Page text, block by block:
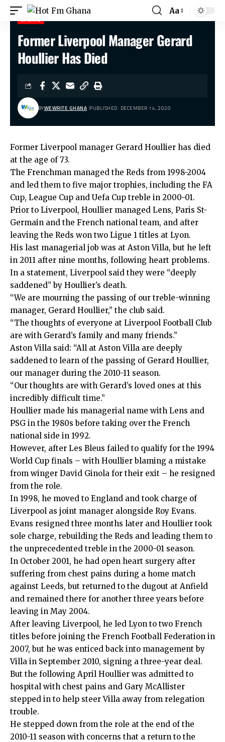
Aa
Hot Fm Ghana Sports Former Liverpool Manager Gerard Houllier Has Died
SPORTS
Former Liverpool Manager Gerard
Houllier Has Died
BYWEWRITE GHANA PUBLISHED: DECEMBER 14, 2020
Former Liverpool manager Gerard Houllier has died
at the age of 73.
The Frenchman managed the Reds from 1998-2004
and led them to five major trophies, including the FA
Cup, League Cup and Uefa Cup treble in 2000-01.
Prior to Liverpool, Houllier managed Lens, Paris St-
Germain and the French national team, and after
leaving the Reds won two Ligue 1 titles at Lyon.
His last managerial job was at Aston Villa, but he left
in 2011 after nine months, following heart problems.
In a statement, Liverpool said they were “deeply
saddened” by Houllier’s death.
“We are mourning the passing of our treble-winning
manager, Gerard Houllier,” the club said.
“The thoughts of everyone at Liverpool Football Club
are with Gerard’s family and many friends.”
Aston Villa said: “All at Aston Villa are deeply
saddened to learn of the passing of Gerard Houllier,
our manager during the 2010-11 season.
“Our thoughts are with Gerard’s loved ones at this
incredibly difficult time.”
Houllier made his managerial name with Lens and
PSG in the 1980s before taking over the French
national side in 1992.
However, after Les Bleus failed to qualify for the 1994
World Cup finals – with Houllier blaming a mistake
from winger David Ginola for their exit – he resigned
from the role.
In 1998, he moved to England and took charge of
Liverpool as joint manager alongside Roy Evans.
Evans resigned three months later and Houllier took
sole charge, rebuilding the Reds and leading them to
the unprecedented treble in the 2000-01 season.
In October 2001, he had open heart surgery after
suffering from chest pains during a home match
against Leeds, but returned to the dugout at Anfield
and remained there for another three years before
leaving in May 2004.
After leaving Liverpool, he led Lyon to two French
titles before joining the French Football Federation in
2007, but he was enticed back into management by
Villa in September 2010, signing a three-year deal.
But the following April Houllier was admitted to
hospital with chest pains and Gary McAllister
stepped in to help steer Villa away from relegation
trouble.
He stepped down from the role at the end of the
2010-11 season with concerns that a return to the